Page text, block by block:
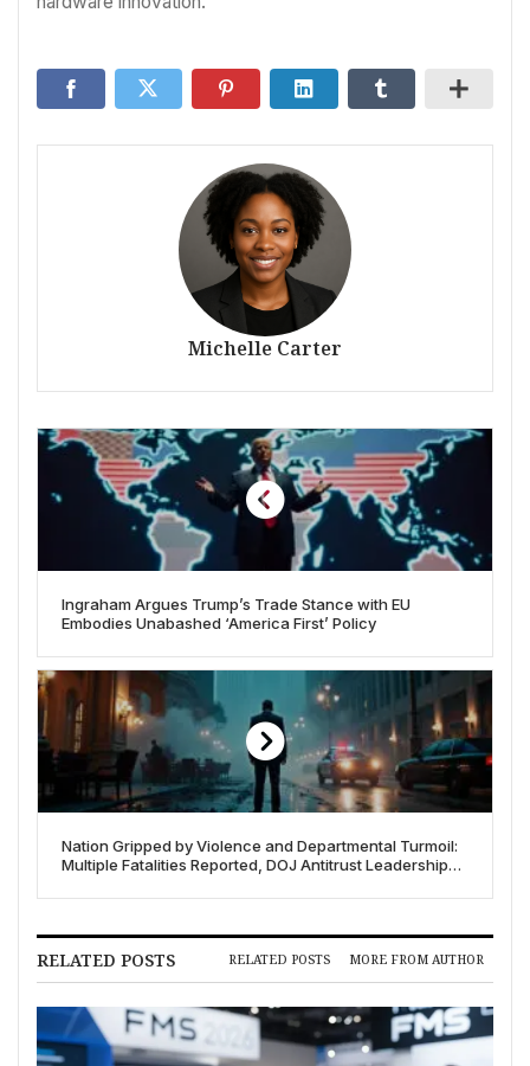
Michelle Carter
Ingraham Argues Trump’s Trade Stance with EU
Embodies Unabashed ‘America First’ Policy
Nation Gripped by Violence and Departmental Turmoil:
Multiple Fatalities Reported, DOJ Antitrust Leadership
RELATED POSTS RELATED POSTS MORE FROM AUTHOR